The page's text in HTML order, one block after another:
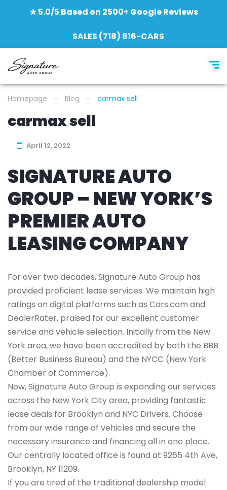
★ 5.0/5 Based on 2500+ Google Reviews
SALES (718) 616-CARS
Homepage Blog carmax sell
carmax sell
April 12, 2022
SIGNATURE AUTO
GROUP – NEW YORK’S
PREMIER AUTO
LEASING COMPANY
For over two decades, Signature Auto Group has
provided proficient lease services. We maintain high
ratings on digital platforms such as Cars.com and
DealerRater, praised for our excellent customer
service and vehicle selection. Initially from the New
York area, we have been accredited by both the BBB
(Better Business Bureau) and the NYCC (New York
Chamber of Commerce).
Now, Signature Auto Group is expanding our services
across the New York City area, providing fantastic
lease deals for Brooklyn and NYC Drivers. Choose
from our wide range of vehicles and secure the
necessary insurance and financing all in one place.
Our centrally located office is found at 9265 4th Ave,
Brooklyn, NY 11209.
If you are tired of the traditional dealership model